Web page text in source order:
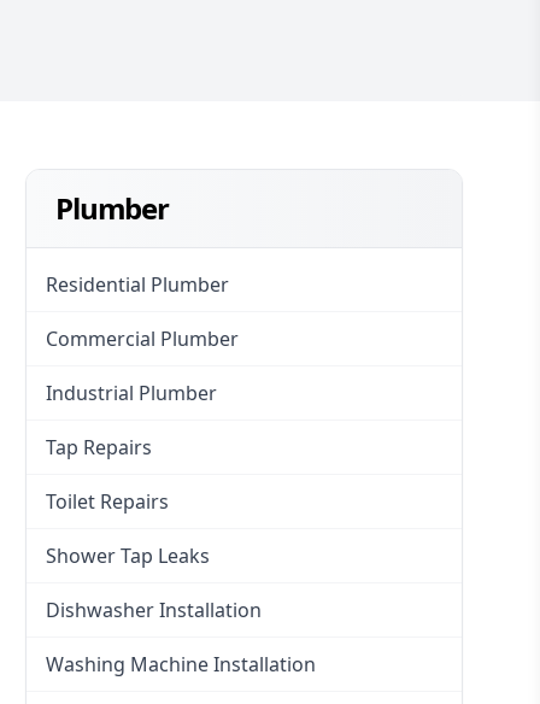
Plumber
Residential Plumber
Commercial Plumber
Industrial Plumber
Tap Repairs
Toilet Repairs
Shower Tap Leaks
Dishwasher Installation
Washing Machine Installation